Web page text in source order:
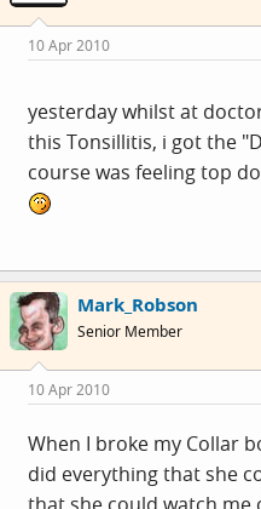
10 Apr 2010
yesterday whilst at
this Tonsillitis, i got the
course was feeling top
Mark_Robson
Senior Member
10 Apr 2010
When I broke my Collar
did everything that she
that she could watch me